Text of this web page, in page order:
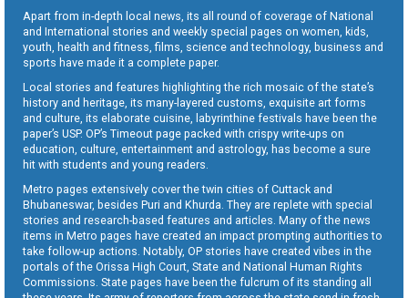
Apart from in-depth local news, its all round of coverage of National
and International stories and weekly special pages on women, kids,
youth, health and fitness, films, science and technology, business and
sports have made it a complete paper.
Local stories and features highlighting the rich mosaic of the state’s
history and heritage, its many-layered customs, exquisite art forms
and culture, its elaborate cuisine, labyrinthine festivals have been the
paper’s USP. OP’s Timeout page packed with crispy write-ups on
education, culture, entertainment and astrology, has become a sure
hit with students and young readers.
Metro pages extensively cover the twin cities of Cuttack and
Bhubaneswar, besides Puri and Khurda. They are replete with special
stories and research-based features and articles. Many of the news
items in Metro pages have created an impact prompting authorities to
take follow-up actions. Notably, OP stories have created vibes in the
portals of the Orissa High Court, State and National Human Rights
Commissions. State pages have been the fulcrum of its standing all